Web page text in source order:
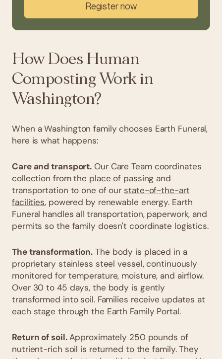
Register now
How Does Human
Composting Work in
Washington?
When a Washington family chooses Earth Funeral,
here is what happens:
Care and transport. Our Care Team coordinates
collection from the place of passing and
transportation to one of our state-of-the-art
facilities, powered by renewable energy. Earth
Funeral handles all transportation, paperwork, and
permits so the family doesn't coordinate logistics.
The transformation. The body is placed in a
proprietary stainless steel vessel, continuously
monitored for temperature, moisture, and airflow.
Over 30 to 45 days, the body is gently
transformed into soil. Families receive updates at
each stage through the Earth Family Portal.
Return of soil.Approximately 250 pounds of
nutrient-rich soil is returned to the family. They